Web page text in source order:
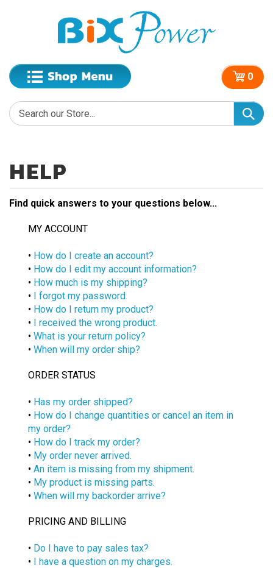
0
Find quick answers to your questions below...
MY ACCOUNT
• How do I create an account?
• How do I edit my account information?
• How much is my shipping?
• I forgot my password.
• How do I return my product?
• I received the wrong product.
• What is your return policy?
• When will my order ship?
ORDER STATUS
• Has my order shipped?
• How do I change quantities or cancel an item in
my order?
• How do I track my order?
• My order never arrived.
• An item is missing from my shipment.
• My product is missing parts.
• When will my backorder arrive?
PRICING AND BILLING
• Do I have to pay sales tax?
• I have a question on my charges.